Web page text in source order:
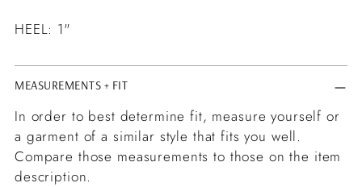
HEEL: 1"
MEASUREMENTS + FIT
In order to best determine fit, measure yourself or
a garment of a similar style that fits you well.
Compare those measurements to those on the item
description.